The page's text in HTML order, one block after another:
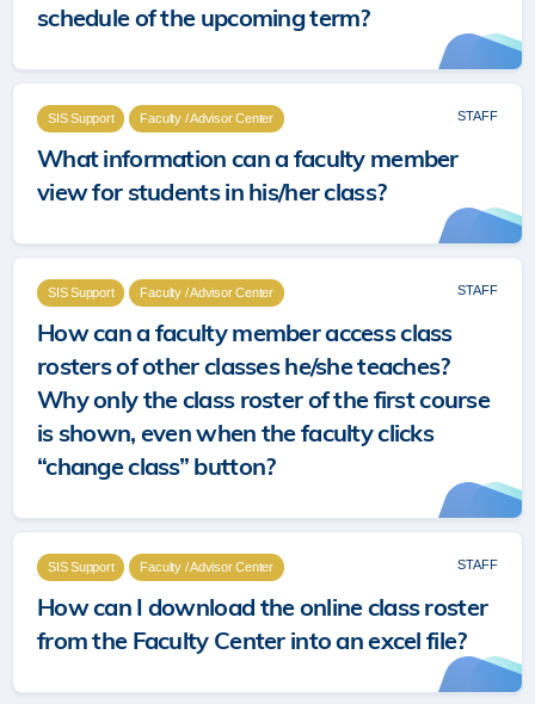
schedule of the upcoming term?
SIS Support Faculty / Advisor Center
What information can a faculty member
view for students in his/her class?
STAFF
SIS Support Faculty / Advisor Center
How can a faculty member access class
rosters of other classes he/she teaches?
Why only the class roster of the first course
is shown, even when the faculty clicks
“change class” button?
STAFF
SIS Support Faculty / Advisor Center
How can I download the online class roster
from the Faculty Center into an excel file?
STAFF